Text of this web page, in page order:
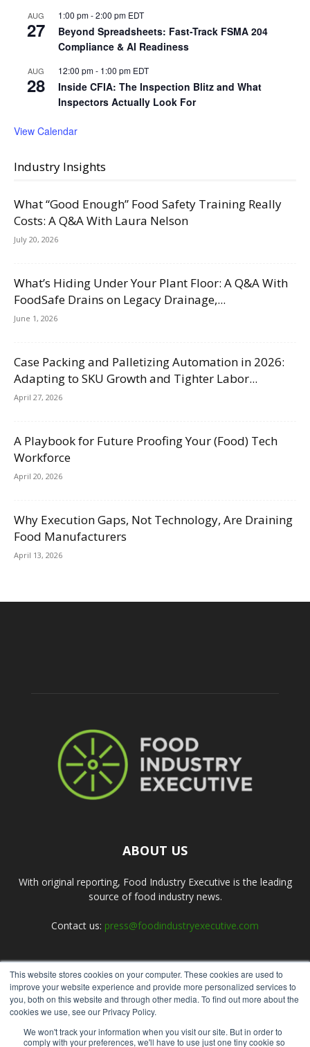
This website stores cookies on your computer. These cookies are used to
improve your website experience and provide more personalized services to
you, both on this website and through other media. To find out more about the
cookies we use, see our Privacy Policy.
We won't track your information when you visit our site. But in order to
comply with your preferences, we'll have to use just one tiny cookie so
AUG
27
1:00 pm-2:00 pm EDT
Beyond Spreadsheets: Fast-Track FSMA 204
Compliance & AI Readiness
AUG
28
12:00 pm- 1:00 pm EDT
Inside CFIA: The Inspection Blitz and What
Inspectors Actually Look For
View Calendar
Industry Insights
What “Good Enough” Food Safety Training Really
Costs: A Q&A With Laura Nelson
July 20, 2026
What’s Hiding Under Your Plant Floor: A Q&A With
FoodSafe Drains on Legacy Drainage,...
June 1, 2026
Case Packing and Palletizing Automation in 2026:
Adapting to SKU Growth and Tighter Labor...
April 27, 2026
A Playbook for Future Proofing Your (Food) Tech
Workforce
April 20, 2026
Why Execution Gaps, Not Technology, Are Draining
Food Manufacturers
April 13, 2026
ABOUT US
With original reporting, Food Industry Executive is the leading
source of food industry news.
Contact us: press@foodindustryexecutive.com
FOLLOW US